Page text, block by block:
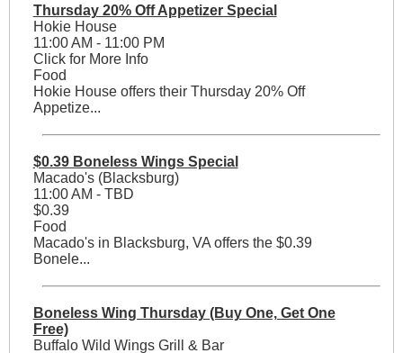
Thursday 20% Off Appetizer Special
Hokie House
11:00 AM - 11:00 PM
Click for More Info
Food
Hokie House offers their Thursday 20% Off
Appetize...
$0.39 Boneless Wings Special
Macado's (Blacksburg)
11:00 AM - TBD
$0.39
Food
Macado's in Blacksburg, VA offers the $0.39
Bonele...
Boneless Wing Thursday (Buy One, Get One
Free)
Buffalo Wild Wings Grill & Bar